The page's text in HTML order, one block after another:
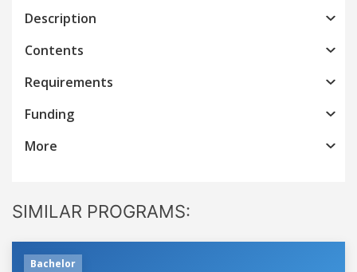
Description
Contents
Requirements
Funding
More
SIMILAR PROGRAMS:
Bachelor